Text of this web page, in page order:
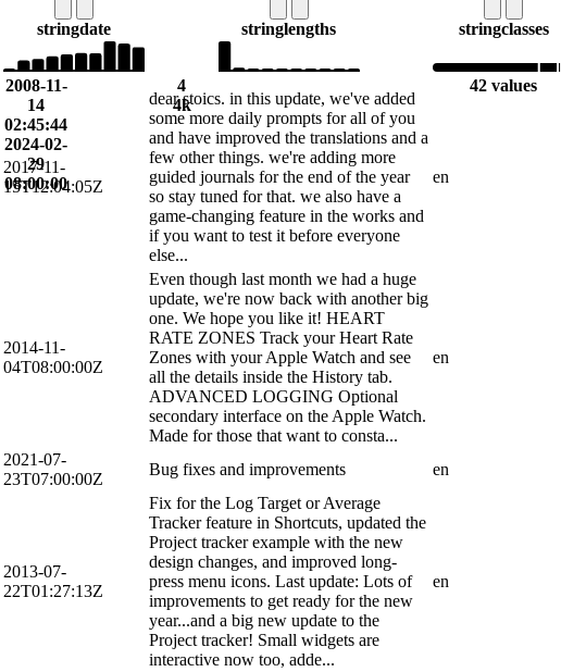
stringdate
2008-11-
14
02:45:44
2024-02-
29
08:00:00
stringlengths
4
4k
stringclasses
42 values
2017-11-
15T12:04:05Z
dear stoics. in this update, we've added
some more daily prompts for all of you
and have improved the translations and a
few other things. we're adding more
guided journals for the end of the year
so stay tuned for that. we also have a
game-changing feature in the works and
if you want to test it before everyone
else...
en
2014-11-
04T08:00:00Z
Even though last month we had a huge
update, we're now back with another big
one. We hope you like it! HEART
RATE ZONES Track your Heart Rate
Zones with your Apple Watch and see
all the details inside the History tab.
ADVANCED LOGGING Optional
secondary interface on the Apple Watch.
Made for those that want to consta...
en
2021-07-
23T07:00:00Z
Bug fixes and improvements en
2013-07-
22T01:27:13Z
Fix for the Log Target or Average
Tracker feature in Shortcuts, updated the
Project tracker example with the new
design changes, and improved long-
press menu icons. Last update: Lots of
improvements to get ready for the new
year...and a big new update to the
Project tracker! Small widgets are
interactive now too, adde...
en